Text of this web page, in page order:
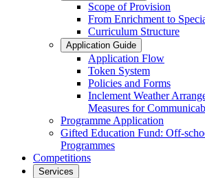
Scope of Provision
From Enrichment to
Curriculum Structure
Application Guide
Application Flow
Token System
Policies and Forms
Inclement Weather
Measures for
Programme Application
Gifted Education Fund: Off-
Programmes
Competitions
Services